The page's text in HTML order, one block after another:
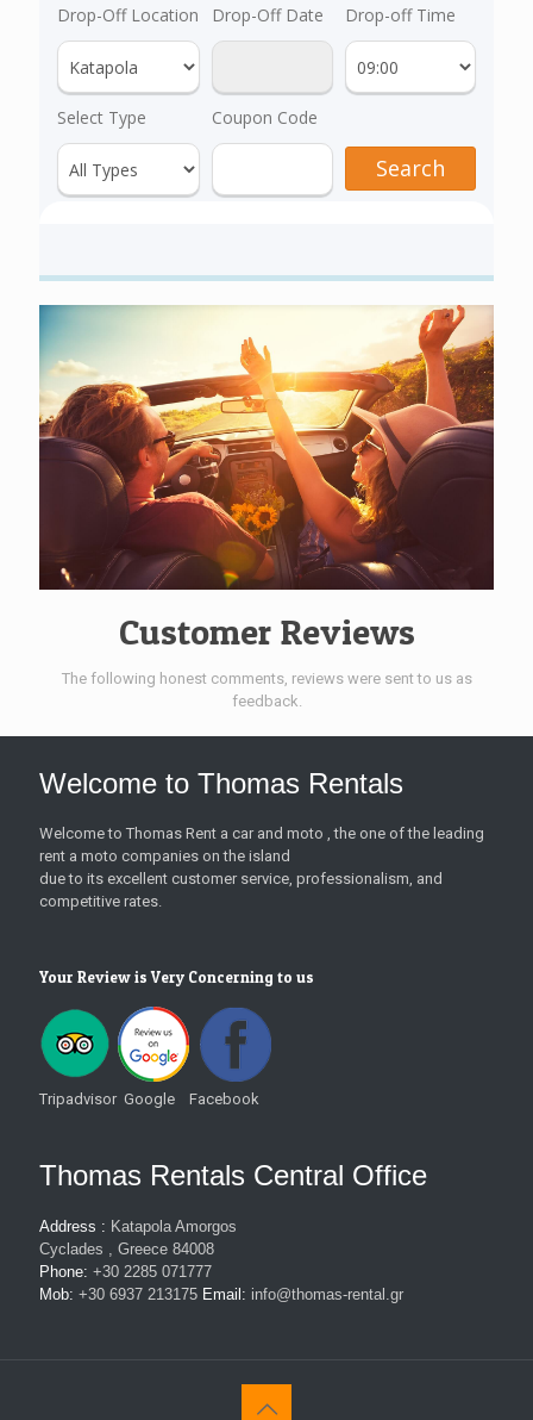
Customer Reviews
The following honest comments, reviews were sent to us as
feedback.
Welcome to Thomas Rentals
Welcome to Thomas Rent a car and moto , the one of the leading
rent a moto companies on the island
due to its excellent customer service, professionalism, and
competitive rates.
Your Review is Very Concerning to us
Tripadvisor Google Facebook
Thomas Rentals Central Office
Address : Katapola Amorgos
Cyclades , Greece 84008
Phone: +30 2285 071777
Mob: +30 6937 213175 Email: info@thomas-rental.gr